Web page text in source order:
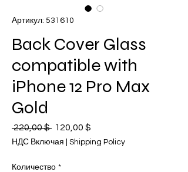
Артикул: 531610
Back Cover Glass
compatible with
iPhone 12 Pro Max
Gold
220,00 $ Обычная
цена
120,00 $
НДС Включая Shipping Policy
Количество *